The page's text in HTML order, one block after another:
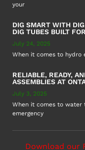
your
DIG SMART WITH
DIG TUBES BUILT
July 24, 2025
When it comes to hydro
RELIABLE, READY,
ASSEMBLIES AT
July 3, 2025
When it comes to water
emergency
Download our